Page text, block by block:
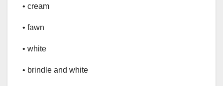
• cream
• fawn
• white
• brindle and white